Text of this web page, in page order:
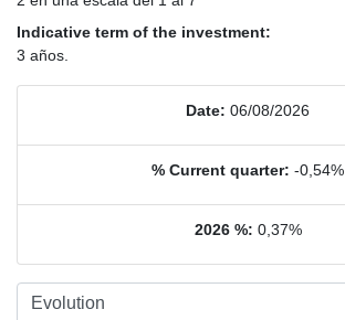
Indicative term of the investment:
3 años.
Date: 06/08/2026
% Current quarter: -0,54%
2026 %: 0,37%